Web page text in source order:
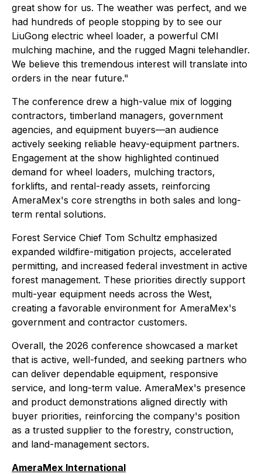
great show for us. The weather was perfect, and we
had hundreds of people stopping by to see our
LiuGong electric wheel loader, a powerful CMI
mulching machine, and the rugged Magni telehandler.
We believe this tremendous interest will translate into
orders in the near future."
The conference drew a high-value mix of logging
contractors, timberland managers, government
agencies, and equipment buyers—an audience
actively seeking reliable heavy-equipment partners.
Engagement at the show highlighted continued
demand for wheel loaders, mulching tractors,
forklifts, and rental-ready assets, reinforcing
AmeraMex's core strengths in both sales and long-
term rental solutions.
Forest Service Chief Tom Schultz emphasized
expanded wildfire-mitigation projects, accelerated
permitting, and increased federal investment in active
forest management. These priorities directly support
multi-year equipment needs across the West,
creating a favorable environment for AmeraMex's
government and contractor customers.
Overall, the 2026 conference showcased a market
that is active, well-funded, and seeking partners who
can deliver dependable equipment, responsive
service, and long-term value. AmeraMex's presence
and product demonstrations aligned directly with
buyer priorities, reinforcing the company's position
as a trusted supplier to the forestry, construction,
and land-management sectors.
AmeraMex International